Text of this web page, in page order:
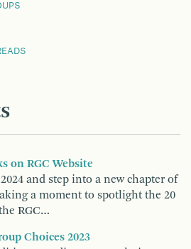
on RGC Website
and step into a new chapter of
a moment to spotlight the 20
RGC…
Choices 2023